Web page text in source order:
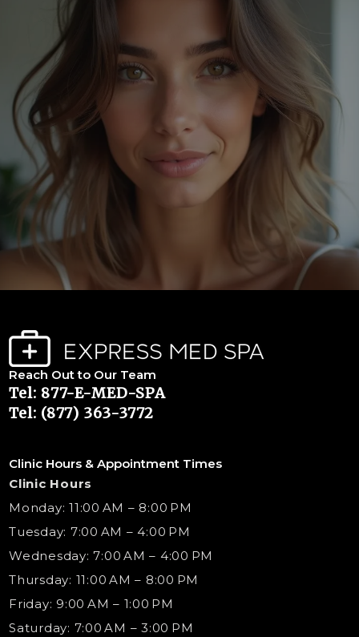
Reach Out to Our Team
Tel: 877-E-MED-SPA
Tel: (877) 363-3772
Clinic Hours & Appointment Times
Clinic Hours
Monday: 11:00 AM – 8:00 PM
Tuesday: 7:00 AM – 4:00 PM
Wednesday: 7:00 AM – 4:00 PM
Thursday: 11:00 AM – 8:00 PM
Friday: 9:00 AM – 1:00 PM
Saturday: 7:00 AM – 3:00 PM